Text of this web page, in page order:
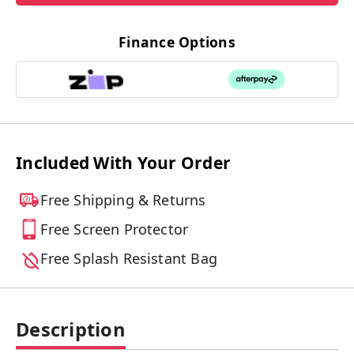
Finance Options
Included With Your Order
Free Shipping & Returns
Free Screen Protector
Free Splash Resistant Bag
Description